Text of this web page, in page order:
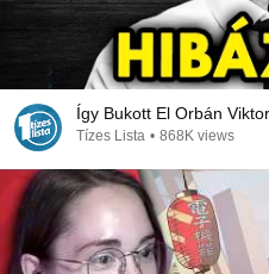
Így Bukott El Orbán
Tízes Lista • 868K views